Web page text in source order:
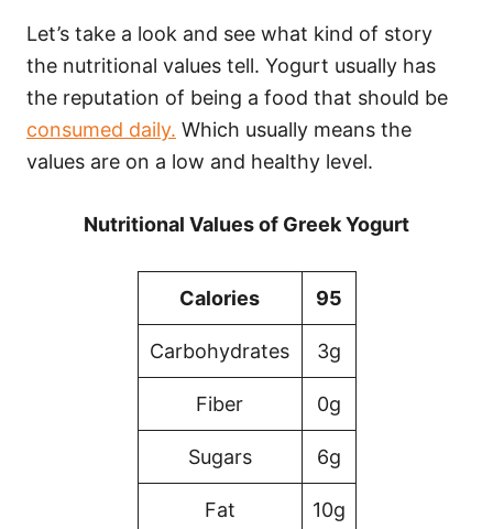
Let’s take a look and see what kind of story
the nutritional values tell. Yogurt usually has
the reputation of being a food that should be
consumed daily. Which usually means the
values are on a low and healthy level.
Nutritional Values of Greek Yogurt
Calories 95
Carbohydrates 3g
Fiber 0g
Sugars 6g
Fat
10g